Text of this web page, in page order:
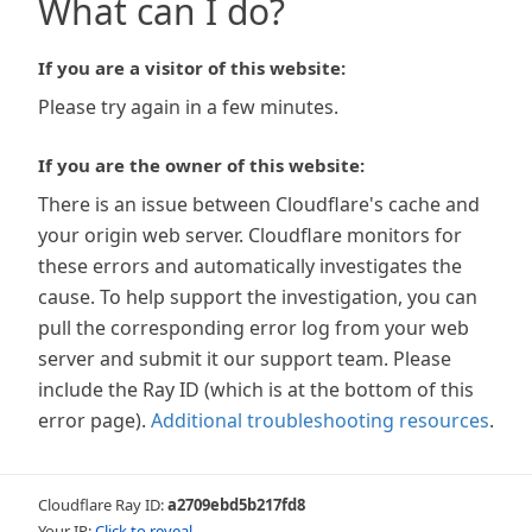
What can I do?
If you are a visitor of this website:
Please try again in a few minutes.
If you are the owner of this website:
There is an issue between Cloudflare's cache and
your origin web server. Cloudflare monitors for
these errors and automatically investigates the
cause. To help support the investigation, you can
pull the corresponding error log from your web
server and submit it our support team. Please
include the Ray ID (which is at the bottom of this
error page). Additional troubleshooting resources.
Cloudflare Ray ID:a2709ebd5b217fd8